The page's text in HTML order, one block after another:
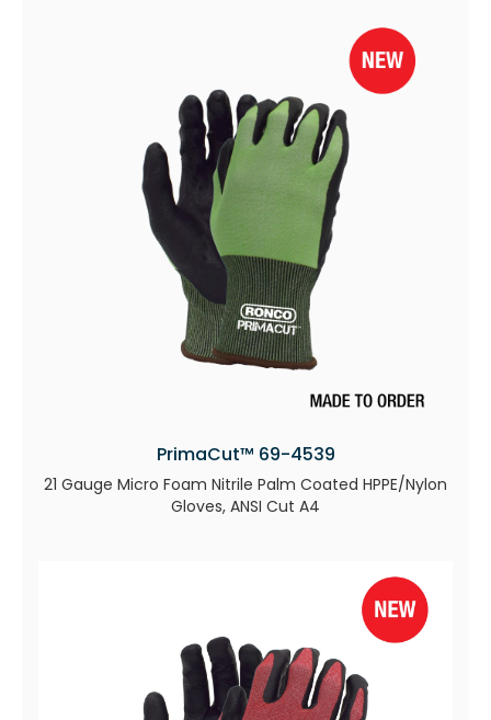
PrimaCut™ 69-4539
21 Gauge Micro Foam Nitrile Palm Coated HPPE/Nylon
Gloves, ANSI Cut A4